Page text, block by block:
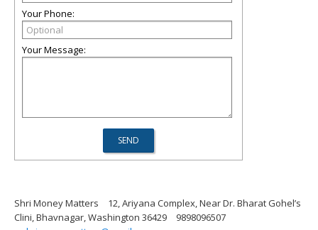
Your Phone:
Your Message:
Shri Money Matters
12, Ariyana Complex, Near Dr. Bharat Gohel’s
Clini, Bhavnagar, Washington 36429
9898096507